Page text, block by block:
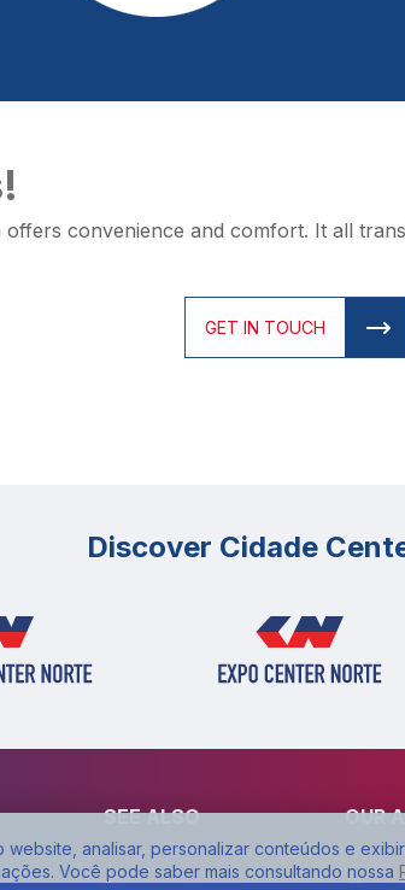
convenience and comfort. It all
GET IN TOUCH
Discover Cidade
SEE ALSO OUR
analisar, personalizar conteúdos e
Você pode saber mais consultando nossa